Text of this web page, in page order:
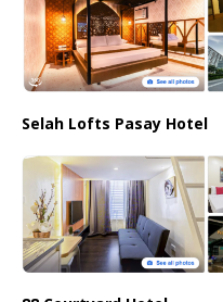
Selah Lofts Pasay Hotel